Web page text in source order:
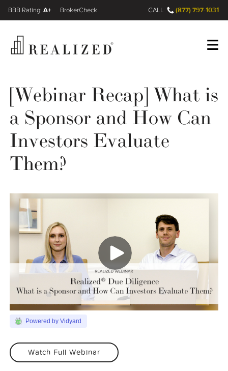
Wealth Management Gap
Resources
The Company
Articles
Register Log In
A+
FINRA BrokerCheck CALL (877) 797-1031
[Webinar Recap] What is
a Sponsor and How Can
Investors Evaluate
Them?
Powered by Vidyard
Watch Full Webinar